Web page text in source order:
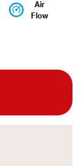
Air
Flow